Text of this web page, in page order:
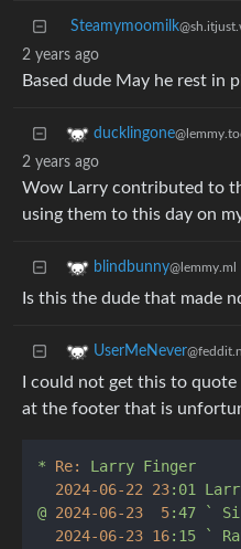
Steamymoomilk
2 years ago
Based dude May he rest in
ducklingone
2 years ago
Wow Larry contributed to
using them to this day on
blindbunny@lemmy.ml
Is this the dude that made
UserMeNever@feddit.nl
I could not get this to
at the footer that is
* Re: Larry Finger
2024-06-22 23:01
@ 2024-06-23 5:47 `
2024-06-23 16:15 `